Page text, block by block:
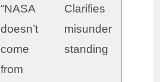
“NASA
doesn’t
come
from
Clarifies
misunder
standing